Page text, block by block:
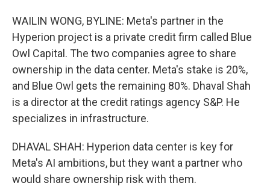
WAILIN WONG, BYLINE: Meta's partner in the
Hyperion project is a private credit firm called Blue
Owl Capital. The two companies agree to share
ownership in the data center. Meta's stake is 20%,
and Blue Owl gets the remaining 80%. Dhaval Shah
is a director at the credit ratings agency S&P. He
specializes in infrastructure.
DHAVAL SHAH: Hyperion data center is key for
Meta's AI ambitions, but they want a partner who
would share ownership risk with them.